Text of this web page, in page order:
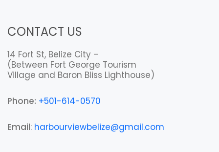
CONTACT US
14 Fort St, Belize City –
(Between Fort George Tourism
Village and Baron Bliss Lighthouse)
Phone: +501-614-0570
Email: harbourviewbelize@gmail.com